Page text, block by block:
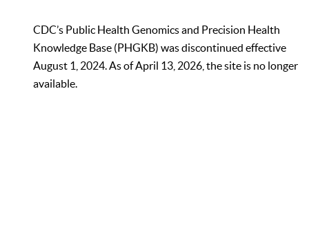
CDC’s Public Health Genomics and Precision Health
Knowledge Base (PHGKB) was discontinued effective
August 1, 2024. As of April 13, 2026, the site is no longer
available.